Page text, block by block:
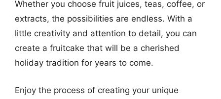
Whether you choose fruit juices, teas, coffee, or
extracts, the possibilities are endless. With a
little creativity and attention to detail, you can
create a fruitcake that will be a cherished
holiday tradition for years to come.
Enjoy the process of creating your unique